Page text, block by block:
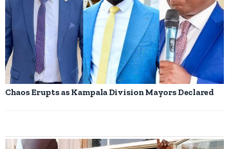
Chaos Erupts as Kampala Division Mayors Declared